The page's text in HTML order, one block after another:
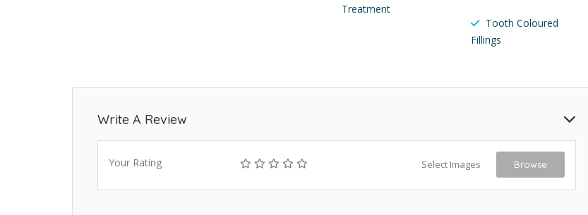
Treatment
Tooth Coloured
Fillings
Write A Review
Your Rating Select Images Browse